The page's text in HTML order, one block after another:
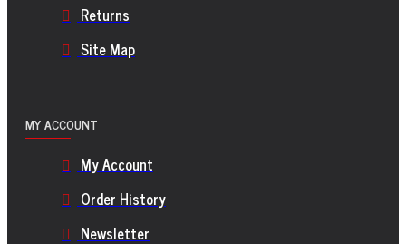
Returns
Site Map
MY ACCOUNT
My Account
Order History
Newsletter